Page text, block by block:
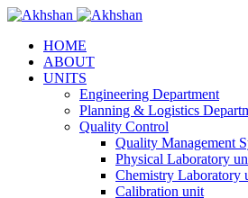
HOME
ABOUT
UNITS
Engineering Department
Planning & Logistics
Quality Control
Quality Management
Physical Laboratory
Chemistry Laboratory
Calibration unit